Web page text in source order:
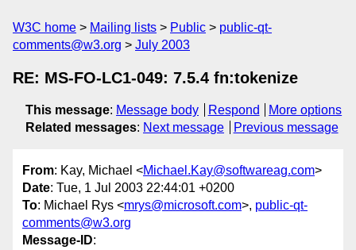
W3C home Mailing lists Public
public-qt-
comments@w3.org
July 2003
RE: MS-FO-LC1-049: 7.5.4 fn:tokenize
This message: Message body Respond
More options
Related messages: Next message Previous message
From: Kay, Michael <Michael.Kay@softwareag.com>
Date: Tue, 1 Jul 2003 22:44:01 +0200
To: Michael Rys <mrys@microsoft.com>, public-qt-
comments@w3.org
Message-ID: